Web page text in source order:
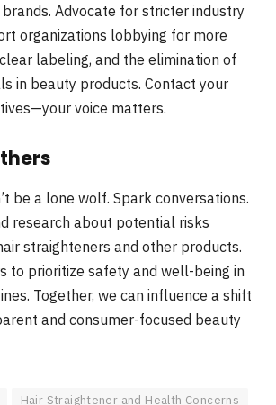
brands. Advocate for stricter industry
organizations lobbying for more
labeling, and the elimination of
in beauty products. Contact your
voice matters.
be a lone wolf. Spark conversations.
research about potential risks
straighteners and other products.
to prioritize safety and well-being in
Together, we can influence a shift
and consumer-focused beauty
Hair Straightener and Health Concerns